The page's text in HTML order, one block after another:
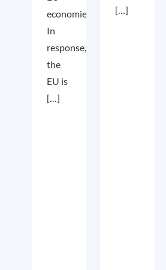
economies.
In
response,
the
EU is
[…]
[…]